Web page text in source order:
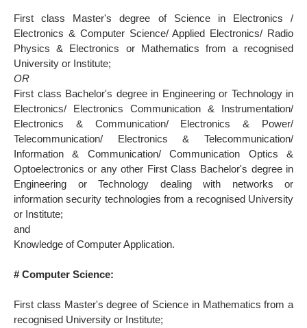
First class Master's degree of Science in Electronics /
Electronics & Computer Science/ Applied Electronics/ Radio
Physics & Electronics or Mathematics from a recognised
University or Institute;
OR
First class Bachelor's degree in Engineering or Technology in
Electronics/ Electronics Communication & Instrumentation/
Electronics & Communication/ Electronics & Power/
Telecommunication/ Electronics & Telecommunication/
Information & Communication/ Communication Optics &
Optoelectronics or any other First Class Bachelor's degree in
Engineering or Technology dealing with networks or
information security technologies from a recognised University
or Institute;
and
Knowledge of Computer Application.
# Computer Science:
First class Master's degree of Science in Mathematics from a
recognised University or Institute;